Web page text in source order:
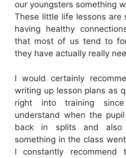
our youngsters something
These little life lessons are
having healthy
that most of us tend to
they have actually really
I would certainly
writing up lesson plans as
right into training
understand when the
back in splits and also
something in the class
I constantly recommend